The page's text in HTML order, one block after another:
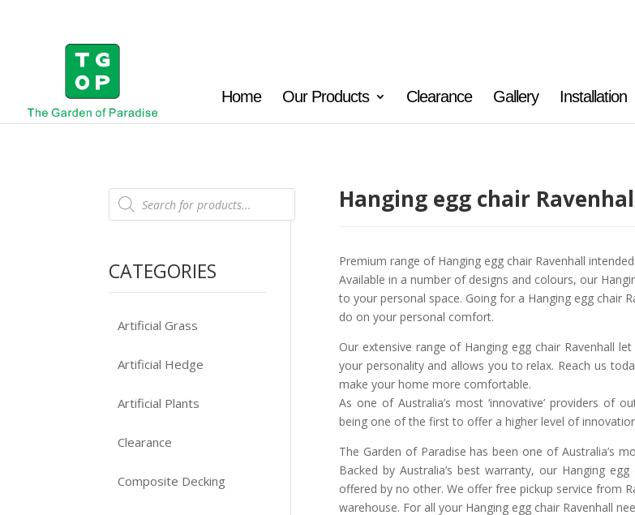
Home Our Products Clearance Gallery Installation
Products
search
CATEGORIES
Artificial Grass
Artificial Hedge
Artificial Plants
Clearance
Composite Decking
Hanging egg chair
Premium range of Hanging egg chair Ravenhall
Available in a number of designs and colours, our
to your personal space. Going for a Hanging egg chair
do on your personal comfort.
Our extensive range of Hanging egg chair Ravenhall
your personality and allows you to relax. Reach us
make your home more comfortable.
As one of Australia’s most ‘innovative’ providers of
being one of the first to offer a higher level of
The Garden of Paradise has been one of Australia’s
Backed by Australia’s best warranty, our Hanging
offered by no other. We offer free pickup service from
warehouse. For all your Hanging egg chair Ravenhall